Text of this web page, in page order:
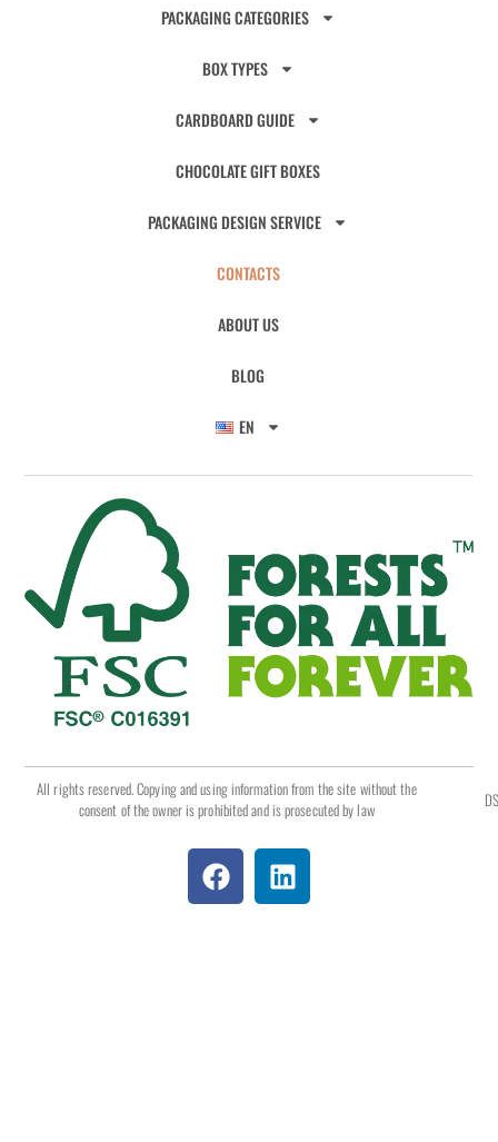
PACKAGING CATEGORIES
BOX TYPES
CARDBOARD GUIDE
CHOCOLATE GIFT BOXES
PACKAGING DESIGN SERVICE
CONTACTS
ABOUT US
BLOG
EN
All rights reserved. Copying and using information from the site without the
consent of the owner is prohibited and is prosecuted by law